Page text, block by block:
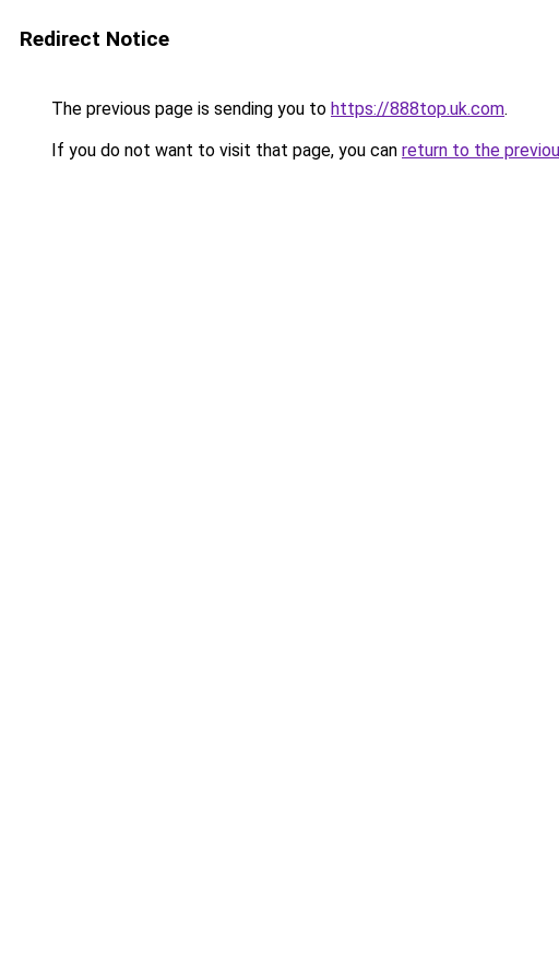
Redirect Notice
The previous page is sending you to https://888top.uk.com.
If you do not want to visit that page, you can return to the